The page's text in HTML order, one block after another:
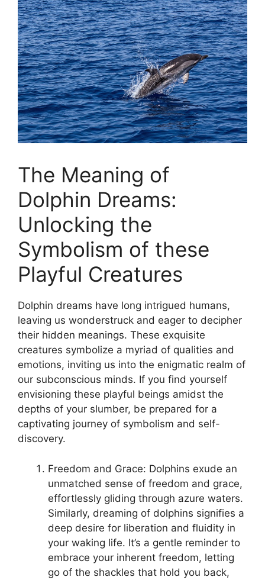
The ⁤Meaning‍ of​
Dolphin Dreams:⁢
Unlocking the
Symbolism of ​these
Playful Creatures
Dolphin dreams have long intrigued humans,
leaving us wonderstruck and eager ​to decipher
their hidden meanings. These exquisite
creatures symbolize a myriad of qualities and
emotions, ‌inviting ⁢us into the enigmatic realm of
our subconscious minds. If you ‌find⁢ yourself
envisioning these playful beings amidst the
depths ‍of your ⁢slumber,‍ be prepared for ​a‌
captivating‍ journey of⁣ symbolism and self-
discovery.
Freedom and Grace: Dolphins exude an
unmatched sense of freedom and grace,
effortlessly‍ gliding through ​azure waters.
Similarly, ‍dreaming of dolphins‌ signifies a
deep desire⁤ for liberation and​ fluidity in‌
your⁣ waking life.‌ It’s a gentle reminder to
embrace your inherent freedom, letting
go of the shackles that ​hold ⁤you back,